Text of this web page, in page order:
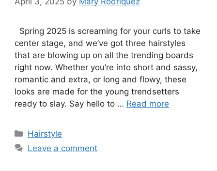
Spring 2025 is screaming for your curls to take
center stage, and we’ve got three hairstyles
that are blowing up on all the trending boards
right now. Whether you’re into short and sassy,
romantic and extra, or long and flowy, these
looks are made for the young trendsetters
ready to slay. Say hello to … Read more
Categories
Hairstyle
Leave a comment